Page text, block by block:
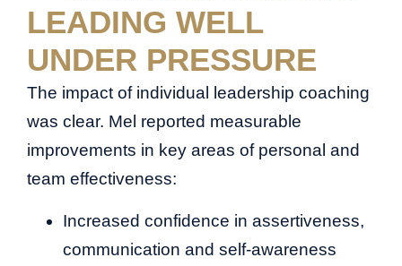
LEADING WELL
UNDER PRESSURE
The impact of individual leadership coaching
was clear. Mel reported measurable
improvements in key areas of personal and
team effectiveness:
Increased confidence in assertiveness,
communication and self-awareness